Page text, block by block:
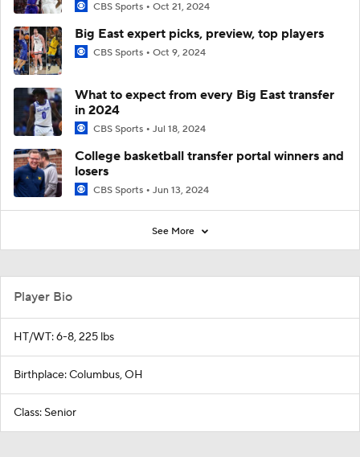
CBS Sports Oct 21, 2024
Big East expert picks, preview, top players
CBS Sports Oct 9, 2024
What to expect from every Big East transfer
in 2024
CBS Sports Jul 18, 2024
College basketball transfer portal winners and
losers
CBS Sports Jun 13, 2024
See More
Player Bio
HT/WT: 6-8, 225 lbs
Birthplace: Columbus, OH
Class: Senior